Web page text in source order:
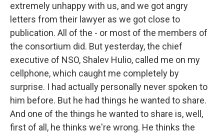
extremely unhappy with us, and we got angry
letters from their lawyer as we got close to
publication. All of the - or most of the members of
the consortium did. But yesterday, the chief
executive of NSO, Shalev Hulio, called me on my
cellphone, which caught me completely by
surprise. I had actually personally never spoken to
him before. But he had things he wanted to share.
And one of the things he wanted to share is, well,
first of all, he thinks we're wrong. He thinks the